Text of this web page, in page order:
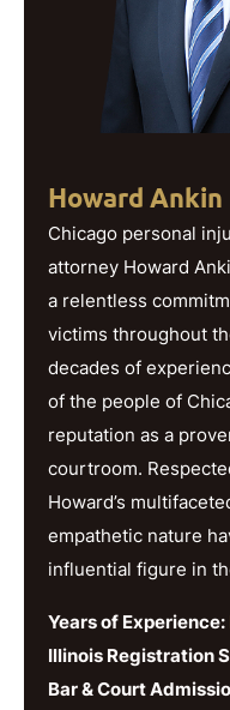
Howard Ankin
Chicago personal
attorney Howard
a relentless
victims throughout
decades of
of the people of
reputation as a
courtroom.
Howard’s
empathetic nature
influential figure in
Years of Experience:
Illinois Registration
Bar & Court